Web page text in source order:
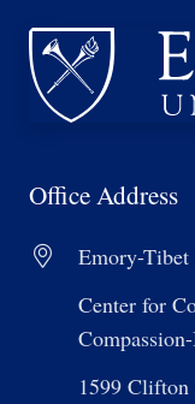
Office Address
Emory-
Center for
1599